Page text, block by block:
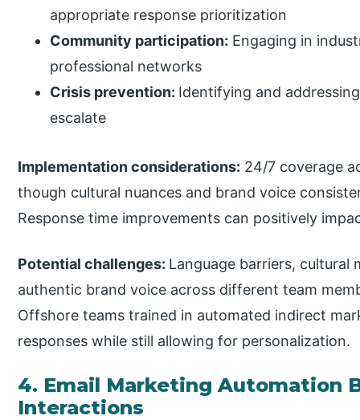
appropriate response prioritization
Community participation: Engaging in
professional networks
Crisis prevention: Identifying and
escalate
Implementation considerations: 24/7 coverage
though cultural nuances and brand voice
Response time improvements can positively
Potential challenges: Language barriers, cultural
authentic brand voice across different team
Offshore teams trained in automated indirect
responses while still allowing for personalization.
4. Email Marketing Automation
Interactions